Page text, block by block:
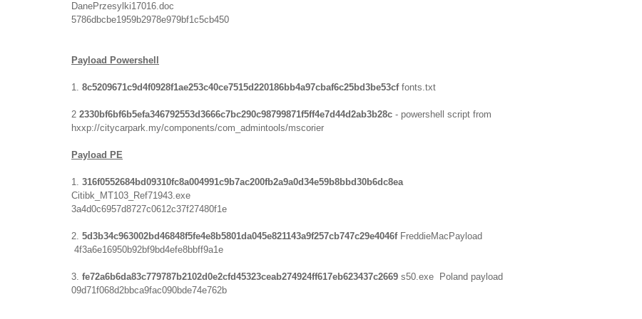
DanePrzesylki17016.doc
5786dbcbe1959b2978e979bf1c5cb450
Payload Powershell
1. 8c5209671c9d4f0928f1ae253c40ce7515d220186bb4a97cbaf6c25bd3be53cffonts.txt
2 2330bf6bf6b5efa346792553d3666c7bc290c98799871f5ff4e7d44d2ab3b28c - powershell script from
hxxp://citycarpark.my/components/com_admintools/mscorier
Payload PE
1. 316f0552684bd09310fc8a004991c9b7ac200fb2a9a0d34e59b8bbd30b6dc8ea
Citibk_MT103_Ref71943.exe
3a4d0c6957d8727c0612c37f27480f1e
2. 5d3b34c963002bd46848f5fe4e8b5801da045e821143a9f257cb747c29e4046fFreddieMacPayload
4f3a6e16950b92bf9bd4efe8bbff9a1e
3. fe72a6b6da83c779787b2102d0e2cfd45323ceab274924ff617eb623437c2669 s50.exe Poland payload
09d71f068d2bbca9fac090bde74e762b